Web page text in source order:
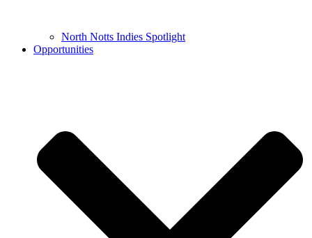
North Notts Indies Spotlight
Opportunities